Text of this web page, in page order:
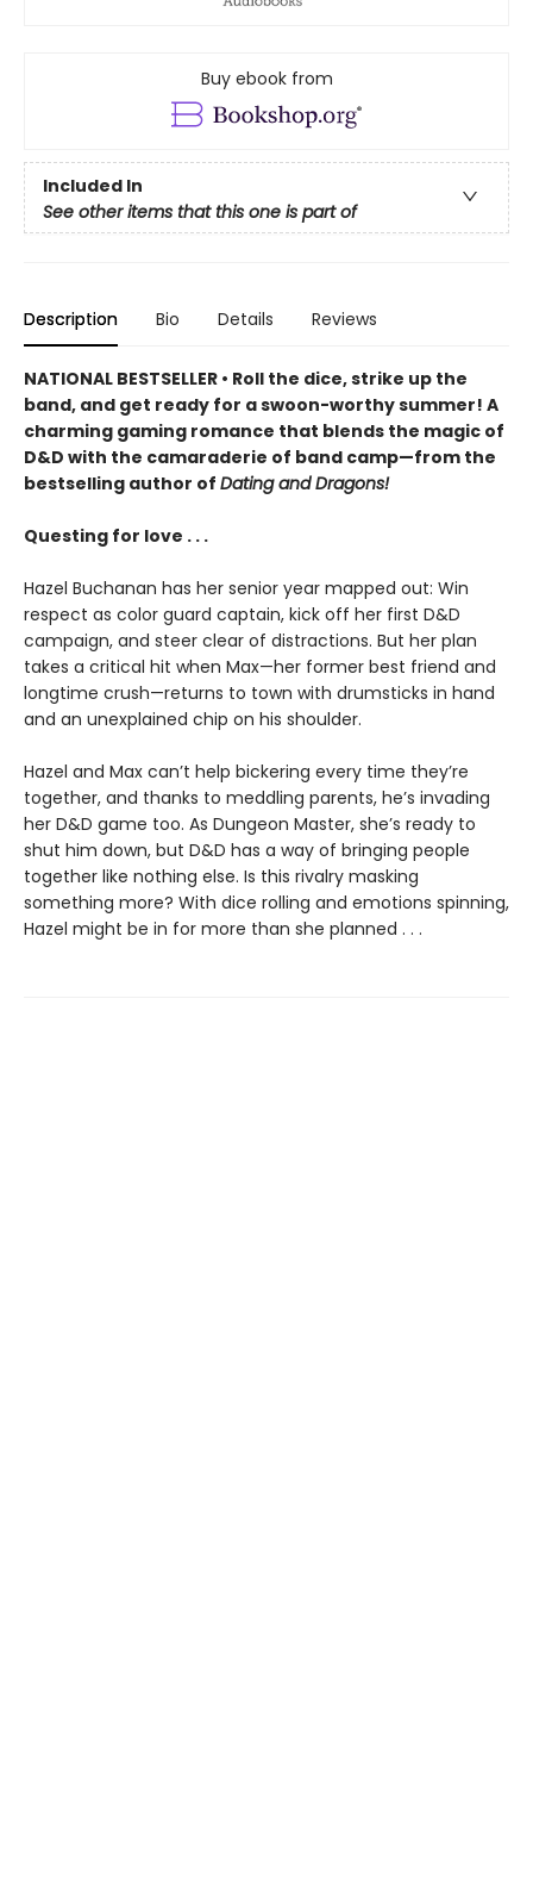
Buy ebook from
Included In
See other items that this one is part of
Description Bio Details Reviews
NATIONAL BESTSELLER • Roll the dice, strike up the
band, and get ready for a swoon-worthy summer! A
charming gaming romance that blends the magic of
D&D with the camaraderie of band camp—from the
bestselling author of Dating and Dragons!
Questing for love . . .
Hazel Buchanan has her senior year mapped out: Win
respect as color guard captain, kick off her first D&D
campaign, and steer clear of distractions. But her plan
takes a critical hit when Max—her former best friend and
longtime crush—returns to town with drumsticks in hand
and an unexplained chip on his shoulder.
Hazel and Max can’t help bickering every time they’re
together, and thanks to meddling parents, he’s invading
her D&D game too. As Dungeon Master, she’s ready to
shut him down, but D&D has a way of bringing people
together like nothing else. Is this rivalry masking
something more? With dice rolling and emotions spinning,
Hazel might be in for more than she planned . . .